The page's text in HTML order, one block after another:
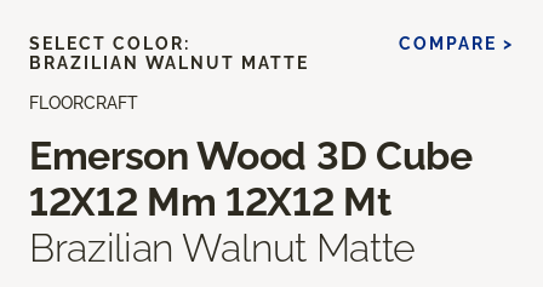
FLOORCRAFT
Emerson Wood 3D Cube
12X12 Mm 12X12 Mt
Brazilian Walnut Matte
SELECT COLOR:
BRAZILIAN WALNUT MATTE
COMPARE >